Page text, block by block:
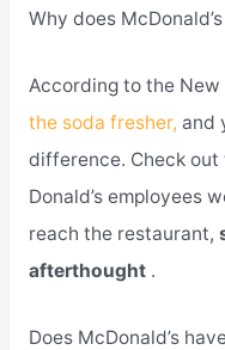
Why does
According to the New
the soda fresher, and
difference. Check out
Donald’s employees
reach the restaurant,
afterthought .
Does McDonald’s